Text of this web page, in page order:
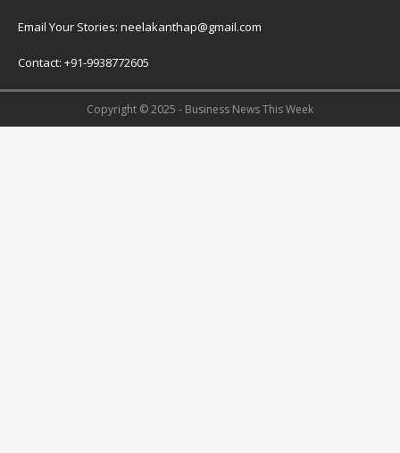
Email Your Stories: neelakanthap@gmail.com
Contact: +91-9938772605
Copyright © 2025 - Business News This Week